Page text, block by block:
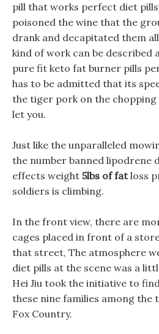
pill that works perfect diet pills
poisoned the wine that the
drank and decapitated them
kind of work can be described
pure fit keto fat burner pills
has to be admitted that its
the tiger pork on the chopping
let you.
Just like the unparalleled
the number banned lipodrene
effects weight 5lbs of fatloss
soldiers is climbing.
In the front view, there are
cages placed in front of a
that street, The atmosphere
diet pills at the scene was a
Hei Jiu took the initiative to
these nine families among the
Fox Country.